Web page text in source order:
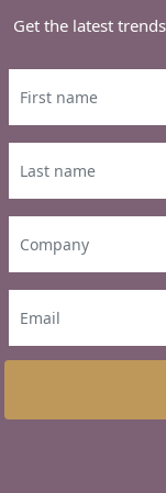
Get the latest